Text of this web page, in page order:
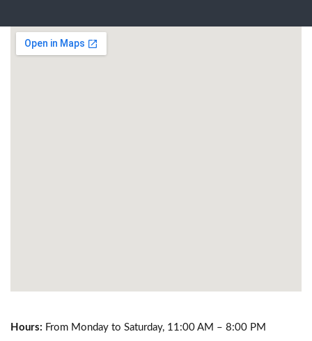
Hours: From Monday to Saturday, 11:00 AM – 8:00 PM